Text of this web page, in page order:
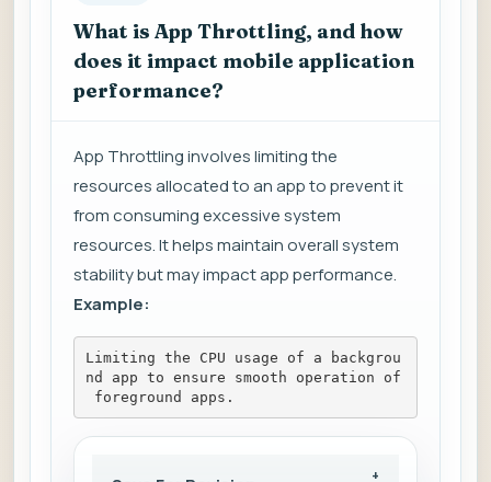
What is App Throttling, and how
does it impact mobile application
performance?
App Throttling involves limiting the
resources allocated to an app to prevent it
from consuming excessive system
resources. It helps maintain overall system
stability but may impact app performance.
Example:
Limiting the CPU usage of a backgrou
nd app to ensure smooth operation of
foreground apps.